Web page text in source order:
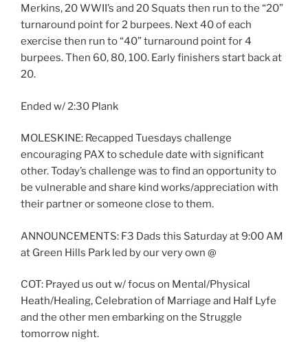
Merkins, 20 WWII’s and 20 Squats then run to the “20”
turnaround point for 2 burpees. Next 40 of each
exercise then run to “40” turnaround point for 4
burpees. Then 60, 80, 100. Early finishers start back at
20.
Ended w/ 2:30 Plank
MOLESKINE: Recapped Tuesdays challenge
encouraging PAX to schedule date with significant
other. Today’s challenge was to find an opportunity to
be vulnerable and share kind works/appreciation with
their partner or someone close to them.
ANNOUNCEMENTS: F3 Dads this Saturday at 9:00 AM
at Green Hills Park led by our very own @
COT: Prayed us out w/ focus on Mental/Physical
Heath/Healing, Celebration of Marriage and Half Lyfe
and the other men embarking on the Struggle
tomorrow night.